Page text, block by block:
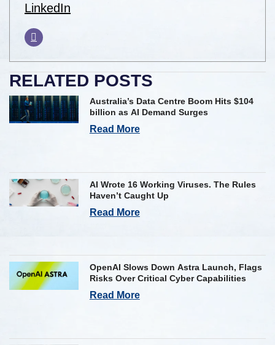
LinkedIn
RELATED POSTS
Australia’s Data Centre Boom Hits $104
billion as AI Demand Surges
Read More
AI Wrote 16 Working Viruses. The Rules
Haven’t Caught Up
Read More
OpenAI Slows Down Astra Launch, Flags
Risks Over Critical Cyber Capabilities
Read More